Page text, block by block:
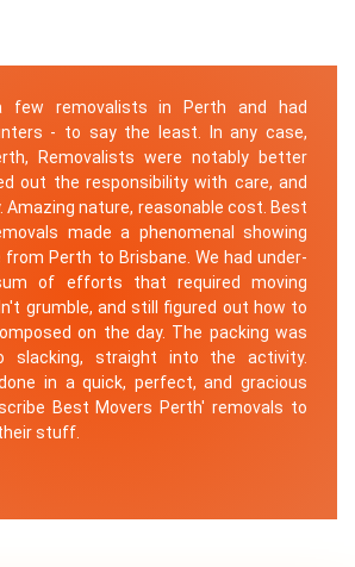
few removalists in Perth and had
- to say the least. In any case,
Removalists were notably better
out the responsibility with care, and
Amazing nature, reasonable cost. Best
made a phenomenal showing
Perth to Brisbane. We had under-
of efforts that required moving
grumble, and still figured out how to
on the day. The packing was
slacking, straight into the activity.
in a quick, perfect, and gracious
Best Movers Perth' removals to
stuff.